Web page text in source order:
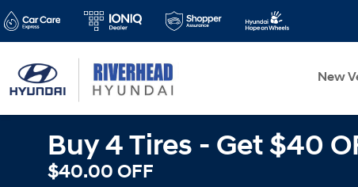
New
Buy 4 Tires - Get $40
$40.00 OFF